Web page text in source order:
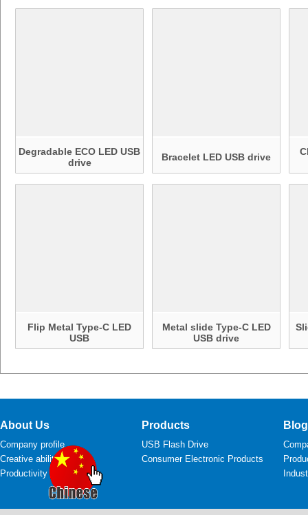
Degradable ECO LED USB
drive
Bracelet LED USB drive
Flip Metal Type-C LED
USB
Metal slide Type-C LED
USB drive
About Us
Company profile
Creative ability
Productivity
Products
USB Flash Drive
Consumer Electronic Products
Blog